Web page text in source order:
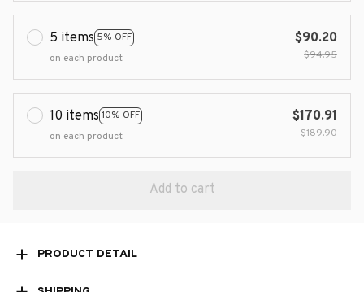
5 items 5% OFF
on each product
$90.20
$94.95
10 items 10% OFF
on each product
$170.91
$189.90
Add to cart
PRODUCT DETAIL